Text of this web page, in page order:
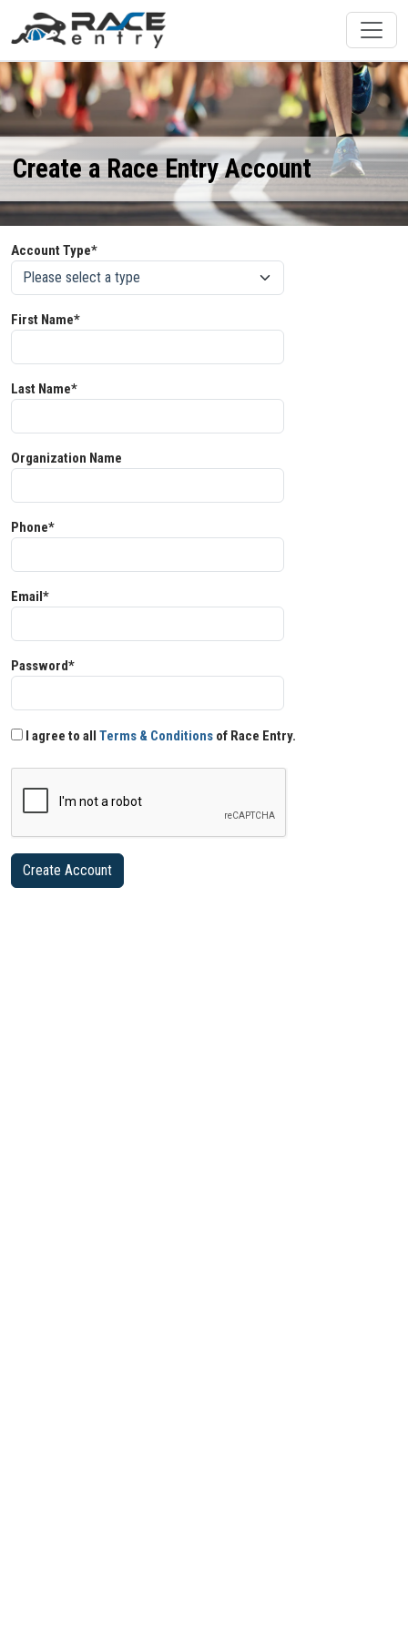
Create a Race Entry Account
Account Type*
First Name*
Last Name*
Organization Name
Phone*
Email*
Password*
I agree to all Terms & Conditions of Race Entry.